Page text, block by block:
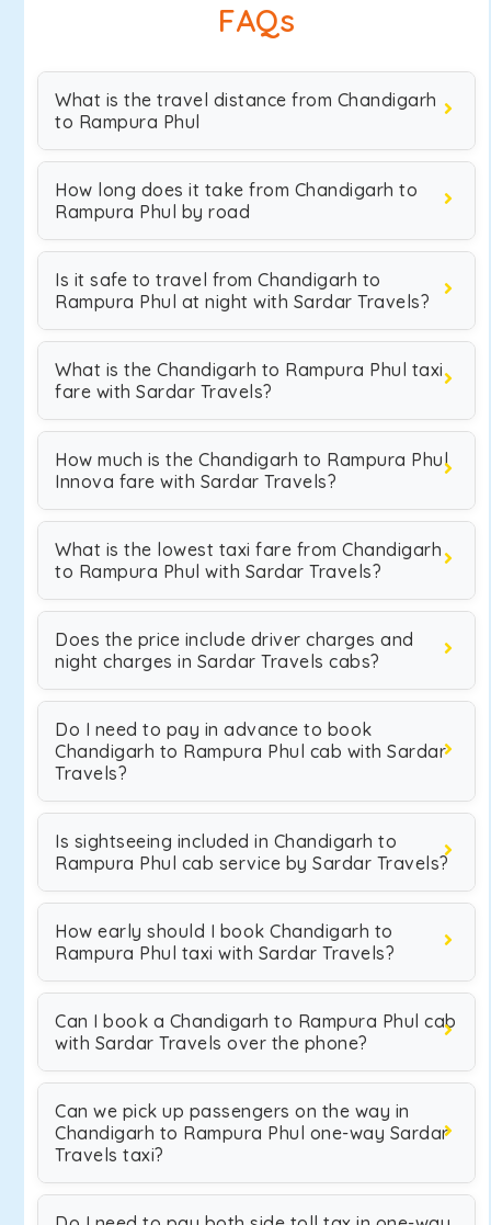
FAQs
What is the travel distance from Chandigarh
to Rampura Phul
How long does it take from Chandigarh to
Rampura Phul by road
Is it safe to travel from Chandigarh to
Rampura Phul at night with Sardar Travels?
What is the Chandigarh to Rampura Phul taxi
fare with Sardar Travels?
How much is the Chandigarh to Rampura Phul
Innova fare with Sardar Travels?
What is the lowest taxi fare from Chandigarh
to Rampura Phul with Sardar Travels?
Does the price include driver charges and
night charges in Sardar Travels cabs?
Do I need to pay in advance to book
Chandigarh to Rampura Phul cab with Sardar
Travels?
Is sightseeing included in Chandigarh to
Rampura Phul cab service by Sardar Travels?
How early should I book Chandigarh to
Rampura Phul taxi with Sardar Travels?
Can I book a Chandigarh to Rampura Phul cab
with Sardar Travels over the phone?
Can we pick up passengers on the way in
Chandigarh to Rampura Phul one-way Sardar
Travels taxi?